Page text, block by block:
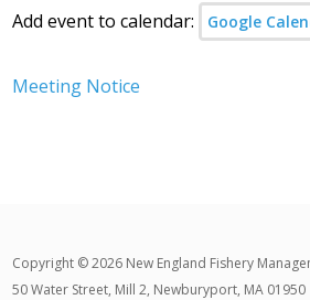
Add event to calendar: Google
Meeting Notice
Copyright © 2026 New England Fishery
50 Water Street, Mill 2, Newburyport, MA 01950